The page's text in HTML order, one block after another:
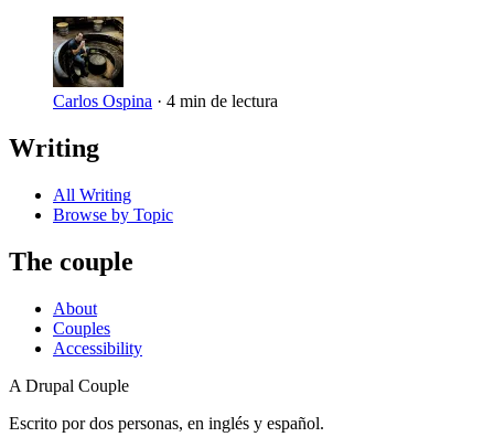
Carlos Ospina · 4 min de lectura
Writing
All Writing
Browse by Topic
The couple
About
Couples
Accessibility
A Drupal Couple
Escrito por dos personas, en inglés y español.